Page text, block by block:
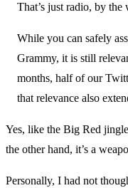
That’s just radio, by
While you can safely
Grammy, it is still
months, half of our
that relevance also
Yes, like the Big Red
the other hand, it’s a
Personally, I had not